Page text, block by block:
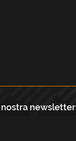
nostra newsletter